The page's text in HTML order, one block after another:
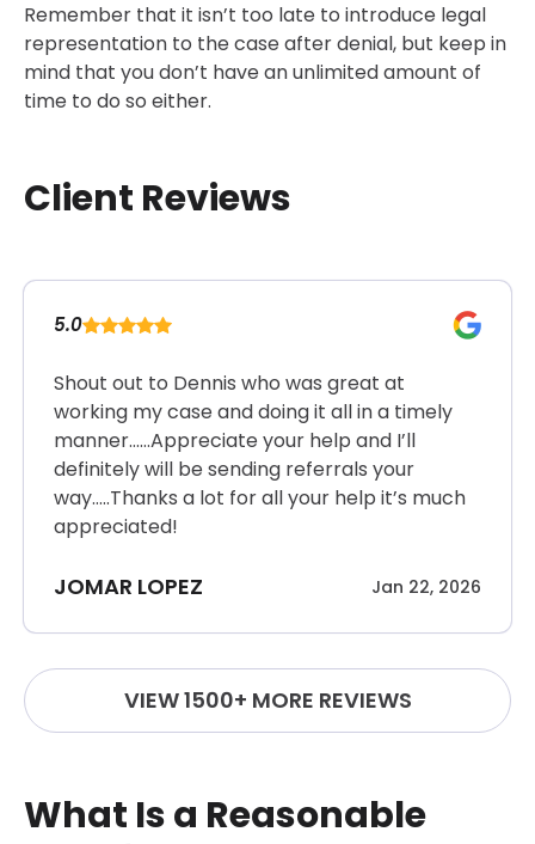
Remember that it isn’t too late to introduce legal
representation to the case after denial, but keep in
mind that you don’t have an unlimited amount of
time to do so either.
Client Reviews
5.0
Shout out to Dennis who was great at
working my case and doing it all in a timely
manner……Appreciate your help and I’ll
definitely will be sending referrals your
way…..Thanks a lot for all your help it’s much
appreciated!
JOMAR LOPEZ Jan 22, 2026
VIEW 1500+ MORE REVIEWS
What Is a Reasonable